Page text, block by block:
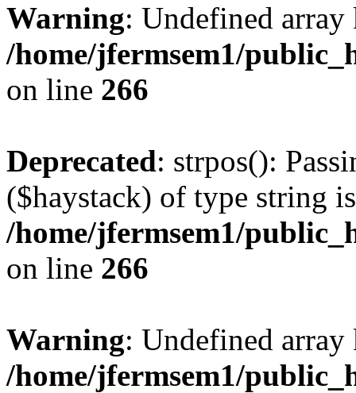
Warning: Undefined
/home/jfermsem1/
on line 266
Deprecated: strpos():
($haystack) of type string
/home/jfermsem1/
on line 266
Warning: Undefined
/home/jfermsem1/